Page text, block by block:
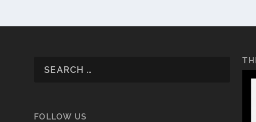
FOLLOW US